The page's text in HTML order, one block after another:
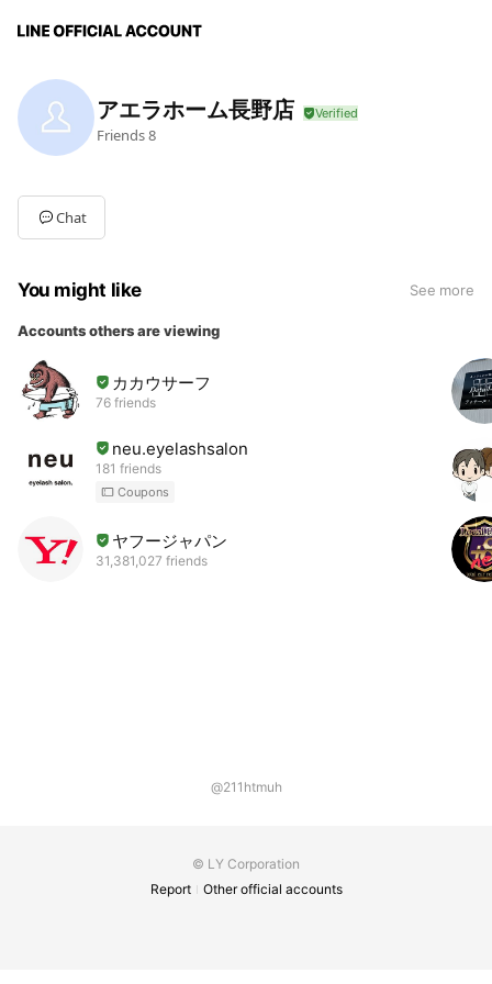
アエラホーム長野店
Friends8
Chat
You might like See more
Accounts others are viewing
カカウサーフ
76 friends
neu.eyelashsalon
181 friends
Coupons
ヤフージャパン
31,381,027 friends
@211htmuh
© LY Corporation
Report
Other official accounts